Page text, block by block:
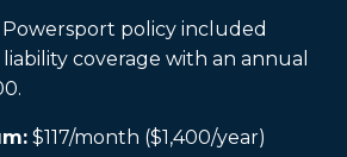
policy included
coverage with an annual
$117/month ($1,400/year)